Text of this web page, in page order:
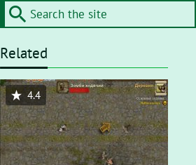
Related
4.4